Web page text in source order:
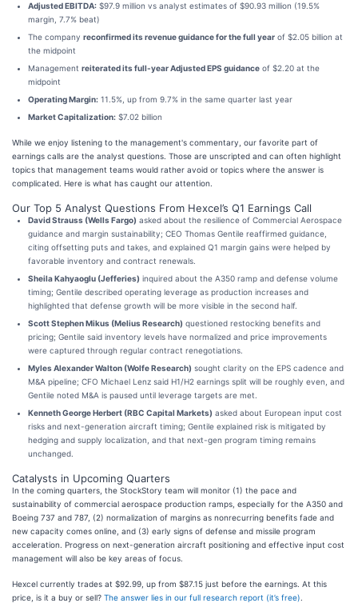
Adjusted EBITDA: $97.9 million vs analyst estimates of $90.93 million (19.5%
margin, 7.7% beat)
The company reconfirmed its revenue guidance for the full year of $2.05 billion at
the midpoint
Management reiterated its full-year Adjusted EPS guidance of $2.20 at the
midpoint
Operating Margin: 11.5%, up from 9.7% in the same quarter last year
Market Capitalization: $7.02 billion
While we enjoy listening to the management's commentary, our favorite part of
earnings calls are the analyst questions. Those are unscripted and can often highlight
topics that management teams would rather avoid or topics where the answer is
complicated. Here is what has caught our attention.
Our Top 5 Analyst Questions From Hexcel’s Q1 Earnings Call
David Strauss (Wells Fargo) asked about the resilience of Commercial Aerospace
guidance and margin sustainability; CEO Thomas Gentile reaffirmed guidance,
citing offsetting puts and takes, and explained Q1 margin gains were helped by
favorable inventory and contract renewals.
Sheila Kahyaoglu (Jefferies) inquired about the A350 ramp and defense volume
timing; Gentile described operating leverage as production increases and
highlighted that defense growth will be more visible in the second half.
Scott Stephen Mikus (Melius Research) questioned restocking benefits and
pricing; Gentile said inventory levels have normalized and price improvements
were captured through regular contract renegotiations.
Myles Alexander Walton (Wolfe Research) sought clarity on the EPS cadence and
M&A pipeline; CFO Michael Lenz said H1/H2 earnings split will be roughly even, and
Gentile noted M&A is paused until leverage targets are met.
Kenneth George Herbert (RBC Capital Markets) asked about European input cost
risks and next-generation aircraft timing; Gentile explained risk is mitigated by
hedging and supply localization, and that next-gen program timing remains
unchanged.
Catalysts in Upcoming Quarters
In the coming quarters, the StockStory team will monitor (1) the pace and
sustainability of commercial aerospace production ramps, especially for the A350 and
Boeing 737 and 787, (2) normalization of margins as nonrecurring benefits fade and
new capacity comes online, and (3) early signs of defense and missile program
acceleration. Progress on next-generation aircraft positioning and effective input cost
management will also be key areas of focus.
Hexcel currently trades at $92.99, up from $87.15 just before the earnings. At this
price, is it a buy or sell? The answer lies in our full research report (it’s free)